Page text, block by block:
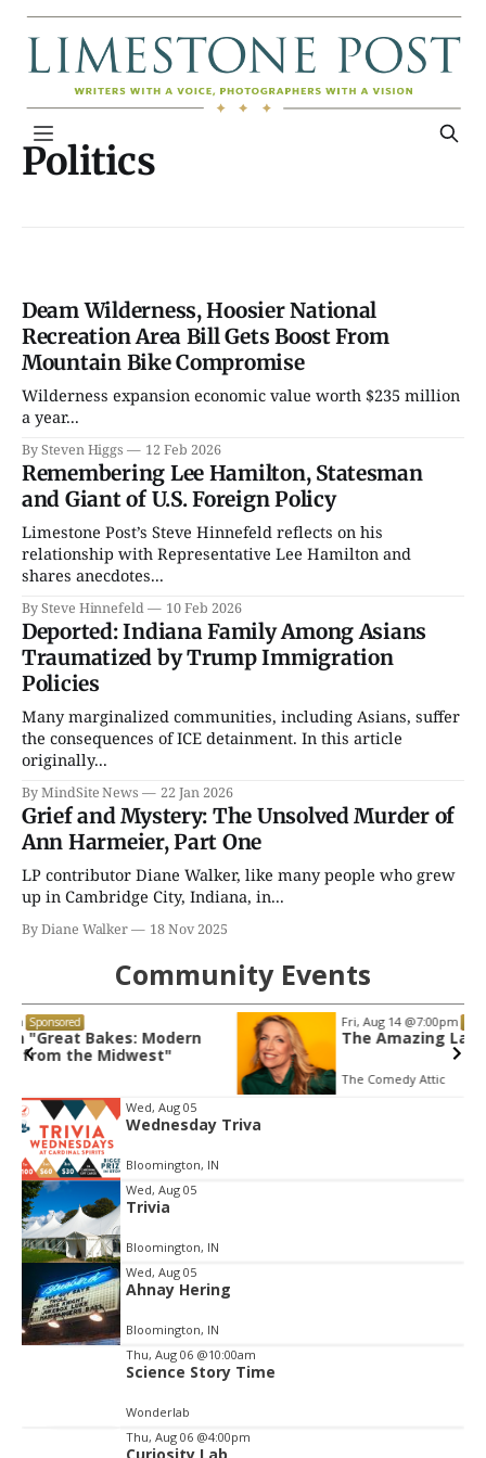
Politics
Deam Wilderness, Hoosier National
Recreation Area Bill Gets Boost From
Mountain Bike Compromise
Wilderness expansion economic value worth $235 million
a year...
By Steven Higgs 12 Feb 2026
Remembering Lee Hamilton, Statesman
and Giant of U.S. Foreign Policy
Limestone Post’s Steve Hinnefeld reflects on his
relationship with Representative Lee Hamilton and
shares anecdotes...
By Steve Hinnefeld 10 Feb 2026
Deported: Indiana Family Among Asians
Traumatized by Trump Immigration
Policies
Many marginalized communities, including Asians, suffer
the consequences of ICE detainment. In this article
originally...
By MindSite News 22 Jan 2026
Grief and Mystery: The Unsolved Murder of
Ann Harmeier, Part One
LP contributor Diane Walker, like many people who grew
up in Cambridge City, Indiana, in...
By Diane Walker 18 Nov 2025
Community Events
Sponsored
The Amazing Laurie Kilmartin!
Item
2
of
3
Wed, Aug 05
Wednesday Triva
Bloomington, IN
Wed, Aug 05
Trivia
Bloomington, IN
Wed, Aug 05
Ahnay Hering
Bloomington, IN
Thu, Aug 06 @10:00am
Science Story Time
Wonderlab
Thu, Aug 06 @4:00pm